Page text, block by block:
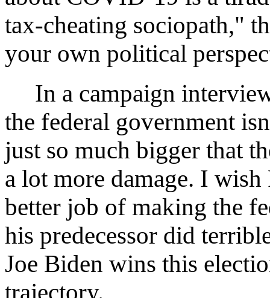
tax-cheating sociopath,"
your own political
In a campaign
the federal government
just so much bigger that
a lot more damage. I
better job of making the
his predecessor did
Joe Biden wins this
trajectory.